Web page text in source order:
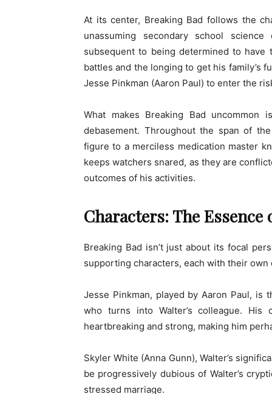
At its center, Breaking Bad follows the
unassuming secondary school
subsequent to being determined to have
battles and the longing to get his family’s
Jesse Pinkman (Aaron Paul) to enter the
What makes Breaking Bad uncommon
debasement. Throughout the span of
figure to a merciless medication master
keeps watchers snared, as they are
outcomes of his activities.
Characters: The Essence
Breaking Bad isn’t just about its focal
supporting characters, each with their
Jesse Pinkman, played by Aaron Paul, is
who turns into Walter’s colleague.
heartbreaking and strong, making him
Skyler White (Anna Gunn), Walter’s
be progressively dubious of Walter’s
stressed marriage.